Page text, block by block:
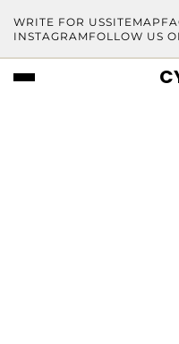
WRITE FOR USSITEMAP
INSTAGRAM FOLLOW US